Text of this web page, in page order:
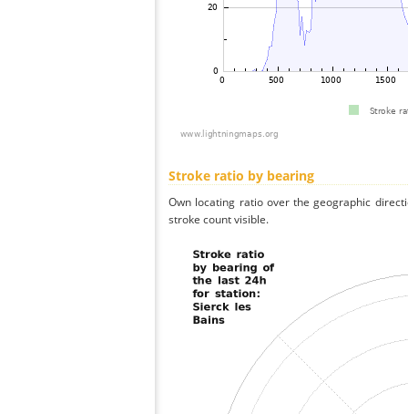
Stroke ratio by bearing
Own locating ratio over the geographic
stroke count visible.